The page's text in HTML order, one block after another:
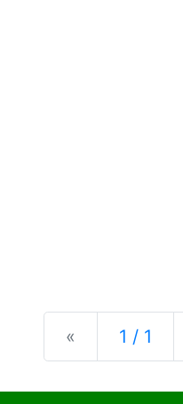
« Previous
1 / 1